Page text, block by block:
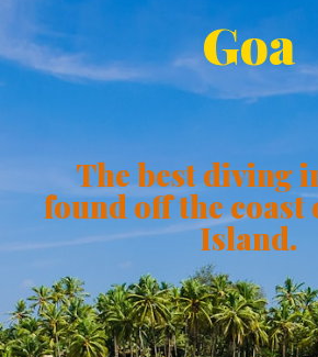
Goa
The best diving
found off the coast